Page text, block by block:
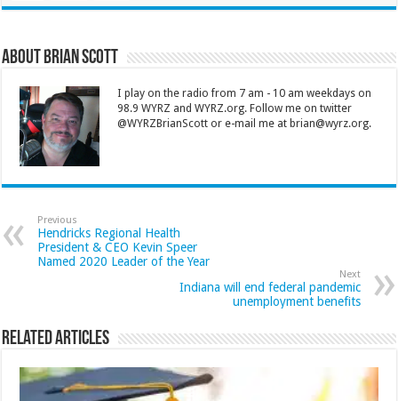
About Brian Scott
I play on the radio from 7 am - 10 am weekdays on
98.9 WYRZ and WYRZ.org. Follow me on twitter
@WYRZBrianScott or e-mail me at brian@wyrz.org.
Previous
Hendricks Regional Health
President & CEO Kevin Speer
Named 2020 Leader of the Year
Next
Indiana will end federal pandemic
unemployment benefits
Related Articles